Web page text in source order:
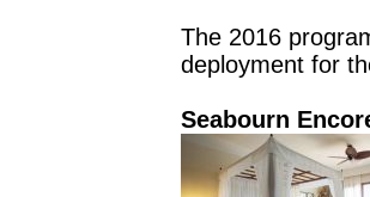
The 2016
deployment for
Seabourn